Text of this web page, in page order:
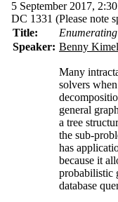
5 September 2017,
DC 1331 (Please note
Title:
Speaker: Benny
Many
solvers
general
a tree
the sub-
has
because it
probabilistic
database